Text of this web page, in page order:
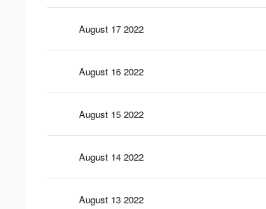
August 17 2022
August 16 2022
August 15 2022
August 14 2022
August 13 2022